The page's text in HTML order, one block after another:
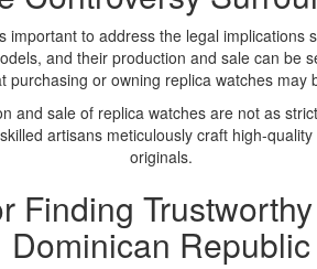
important to address the legal
and their production and sale can be
purchasing or owning replica watches may
and sale of replica watches are not as
artisans meticulously craft high-
originals.
Finding
Dominican Republic